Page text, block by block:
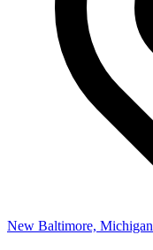
New Baltimore, Michigan